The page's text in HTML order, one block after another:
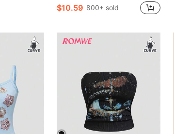
$10.59 800+ sold